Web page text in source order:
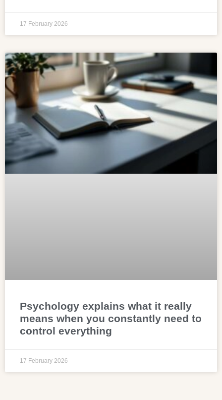
17 February 2026
Psychology explains what it really
means when you constantly need to
control everything
17 February 2026